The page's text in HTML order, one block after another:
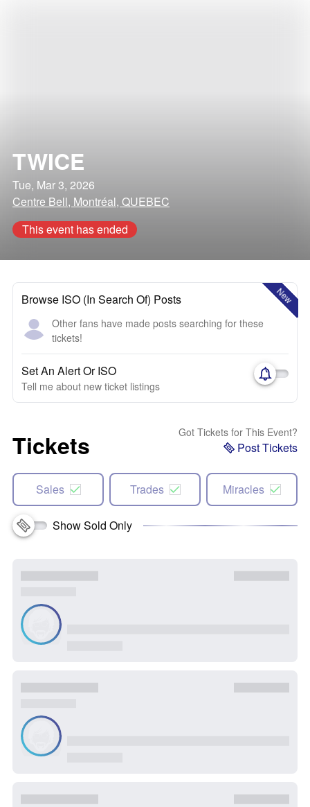
TWICE
Tue, Mar 3, 2026
Centre Bell, Montréal, QUEBEC
This event has ended
New
Browse ISO (In Search Of) Posts
Other fans have made posts searching for these
tickets!
Set An Alert Or ISO
Tell me about new ticket listings
Tickets Got Tickets for This Event?
Post Tickets
Sales Trades Miracles
Show Sold Only